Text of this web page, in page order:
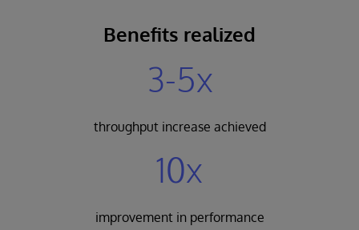
Benefits realized
3-5x
throughput increase achieved
10x
improvement in performance